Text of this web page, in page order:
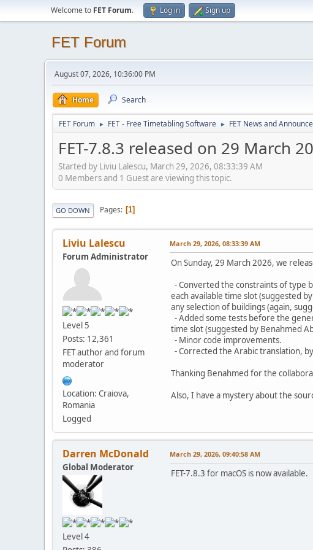
Welcome to FET Forum. Log in Sign up
FET Forum
August 07, 2026, 10:36:00 PM
Home Search
FET Forum ► FET - Free Timetabling Software ► FET News and
FET-7.8.3 released on 29 March
Started by Liviu Lalescu, March 29, 2026, 08:33:39 AM
0 Members and 1 Guest are viewing this topic.
GO DOWN Pages 1
Liviu Lalescu
Forum Administrator
Level 5
Posts: 12,361
FET author and forum
moderator
Location: Craiova,
Romania
Logged
March 29, 2026, 08:33:39 AM
On Sunday, 29 March 2026, we
- Converted the constraints of type
each available time slot (suggested
any selection of buildings (again,
- Added some tests before the
time slot (suggested by Benahmed
- Minor code improvements.
- Corrected the Arabic translation,
Thanking Benahmed for the
Also, I have a mystery about the
Darren McDonald
Global Moderator
Level 4
March 29, 2026, 09:40:58 AM
FET-7.8.3 for macOS is now available.